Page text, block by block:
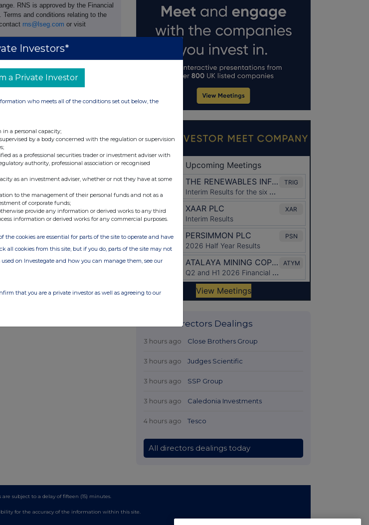
RNS is approved by the Financial
and conditions relating to the
rns@lseg.com or visit
Latest Directors Dealings
3 hours ago Close Brothers Group
3 hours ago Judges Scientific
3 hours ago SSP Group
3 hours ago Caledonia Investments
4 hours ago Tesco
All directors dealings today
subject to a delay of fifteen (15) minutes.
for the accuracy of the information within this site.
Investors*
a Private Investor
who meets all of the conditions set out below, the
a personal capacity;
by a body concerned with the regulation or supervision
as a professional securities trader or investment adviser with
authority, professional association or recognised
as an investment adviser, whether or not they have at some
to the management of their personal funds and not as a
of corporate funds;
provide any information or derived works to any third
information or derived works for any commercial purposes.
the cookies are essential for parts of the site to operate and have
all cookies from this site, but if you do, parts of the site may not
on Investegate and how you can manage them, see our
that you are a private investor as well as agreeing to our